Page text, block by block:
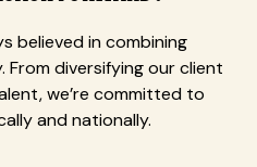
believed in combining
diversifying our client
we’re committed to
and nationally.